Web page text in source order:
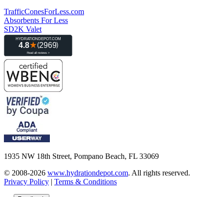
TrafficConesForLess.com
Absorbents For Less
SD2K Valet
1935 NW 18th Street, Pompano Beach, FL 33069
© 2008-2026 www.hydrationdepot.com. All rights reserved.
Privacy Policy | Terms & Conditions